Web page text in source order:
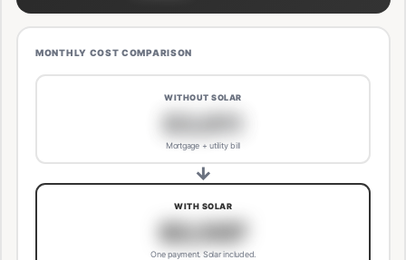
MONTHLY COST COMPARISON
WITHOUT SOLAR
$3,811
Mortgage + utility bill
→
WITH SOLAR
$3,507
One payment. Solar included.